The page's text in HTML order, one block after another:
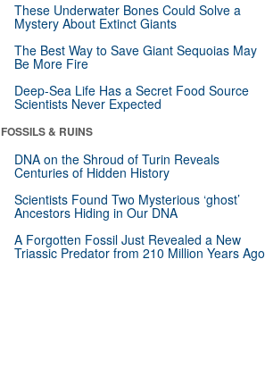
These Underwater Bones Could Solve a
Mystery About Extinct Giants
The Best Way to Save Giant Sequoias May
Be More Fire
Deep-Sea Life Has a Secret Food Source
Scientists Never Expected
FOSSILS & RUINS
DNA on the Shroud of Turin Reveals
Centuries of Hidden History
Scientists Found Two Mysterious ‘ghost’
Ancestors Hiding in Our DNA
A Forgotten Fossil Just Revealed a New
Triassic Predator from 210 Million Years Ago